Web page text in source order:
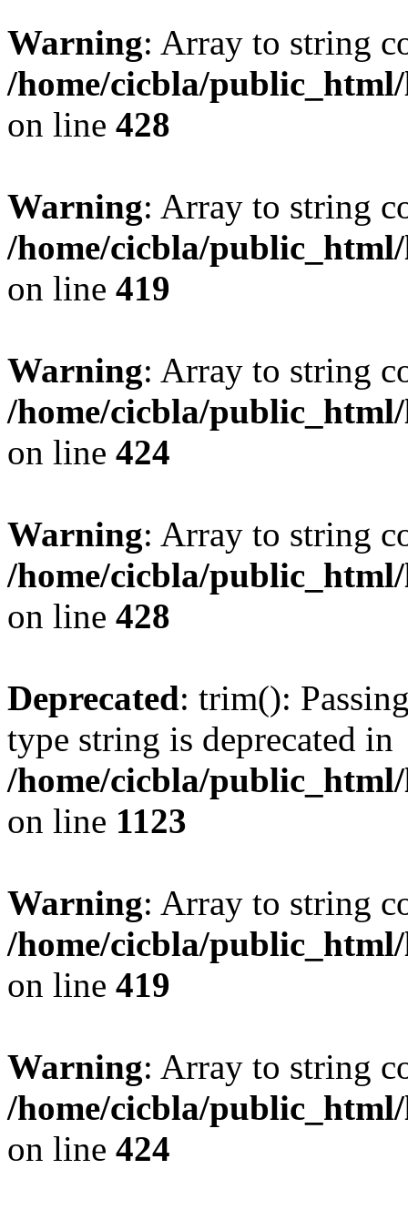
Warning: Array to string
/home/cicbla/
on line 428
Warning: Array to string
/home/cicbla/
on line 419
Warning: Array to string
/home/cicbla/
on line 424
Warning: Array to string
/home/cicbla/
on line 428
Deprecated: trim():
type string is deprecated in
/home/cicbla/
on line 1123
Warning: Array to string
/home/cicbla/
on line 419
Warning: Array to string
/home/cicbla/
on line 424